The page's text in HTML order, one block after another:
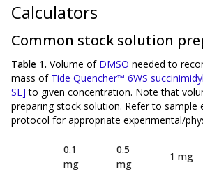
Calculators
Common stock solution
Table 1. Volume of DMSO needed to
mass of Tide Quencher™ 6WS
SE] to given concentration. Note that
preparing stock solution. Refer to sample
protocol for appropriate experimental/
0.1
mg
0.5
mg
1 mg